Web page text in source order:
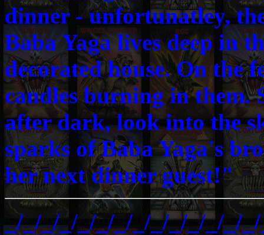
dinner - unfortunatley,
Baba Yaga lives deep in
decorated house. On the
candles burning in them.
after dark, look into the
sparks of Baba Yaga's
her next dinner guest!"
_/_/_/_/_/_/_/_/_/_/_/_/_/